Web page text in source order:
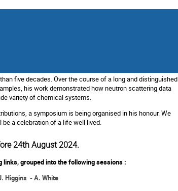
five decades. Over the course of a long and distinguished
his work demonstrated how neutron scattering data
variety of chemical systems.
a symposium is being organised in his honour. We
a celebration of a life well lived.
24th August 2024.
grouped into the following sessions :
Higgins - A. White